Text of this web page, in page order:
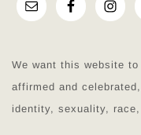
We want this website
affirmed and
identity, sexuality,